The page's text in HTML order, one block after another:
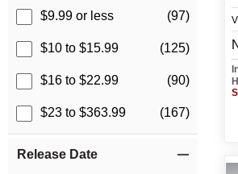
$9.99 or less (97)
$10 to $15.99 (125)
$16 to $22.99 (90)
$23 to $363.99 (167)
Release Date